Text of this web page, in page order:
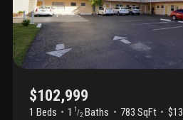
parking. Ideally located near
highways, this condo provides
best of south florida living. A
active and relaxed lifestyle in a
$102,999
1 Beds 1 1 /2 Baths 783 SqFt